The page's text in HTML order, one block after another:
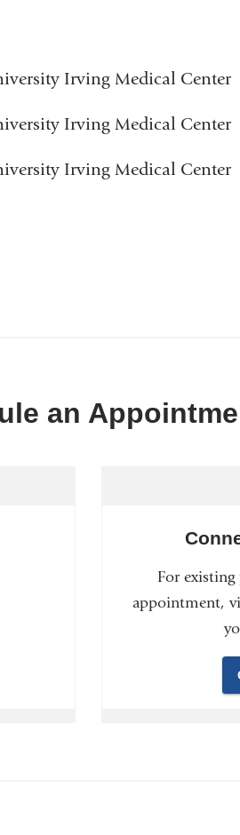
Irving Medical Center
Irving Medical Center
Irving Medical Center
an
For
appointment,